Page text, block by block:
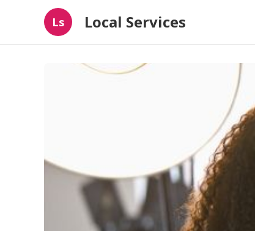
Ls Local Services